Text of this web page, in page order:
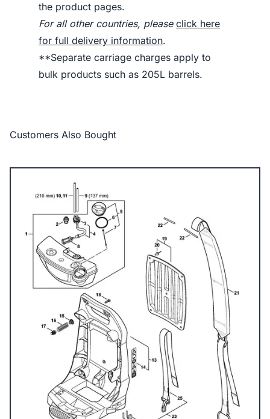
the product pages.
For all other countries, please click here
for full delivery information.
**Separate carriage charges apply to
bulk products such as 205L barrels.
Customers Also Bought